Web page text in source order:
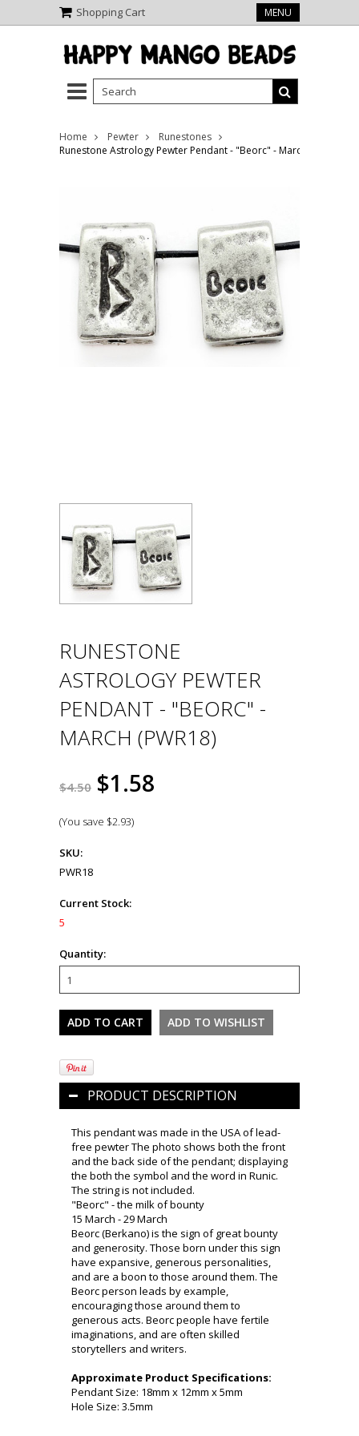
Shopping Cart MENU
Home Pewter
Runestones
Runestone Astrology Pewter Pendant - "Beorc" - March (PWR18)
RUNESTONE
ASTROLOGY PEWTER
PENDANT - "BEORC" -
MARCH (PWR18)
$4.50 $1.58
(You save $2.93)
SKU:
PWR18
Current Stock:
5
Quantity:
PRODUCT DESCRIPTION
This pendant was made in the USA of lead-
free pewter The photo shows both the front
and the back side of the pendant; displaying
the both the symbol and the word in Runic.
The string is not included.
"Beorc" - the milk of bounty
15 March - 29 March
Beorc (Berkano) is the sign of great bounty
and generosity. Those born under this sign
have expansive, generous personalities,
and are a boon to those around them. The
Beorc person leads by example,
encouraging those around them to
generous acts. Beorc people have fertile
imaginations, and are often skilled
storytellers and writers.
Approximate Product Specifications:
Pendant Size: 18mm x 12mm x 5mm
Hole Size: 3.5mm